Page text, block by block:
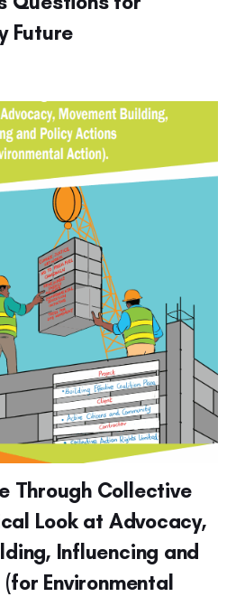
Future
Through Collective
Look at Advocacy,
Influencing and
Environmental